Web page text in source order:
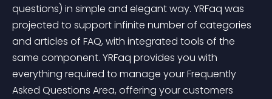
questions) in simple and elegant way. YRFaq was
projected to support infinite number of categories
and articles of FAQ, with integrated tools of the
same component. YRFaq provides you with
everything required to manage your Frequently
Asked Questions Area, offering your customers